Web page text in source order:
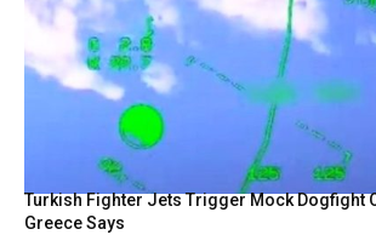
Turkish Fighter Jets Trigger Mock Dogfight
Greece Says